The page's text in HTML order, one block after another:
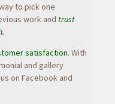
to pick one
work and trust
satisfaction. With
and gallery
on Facebook and